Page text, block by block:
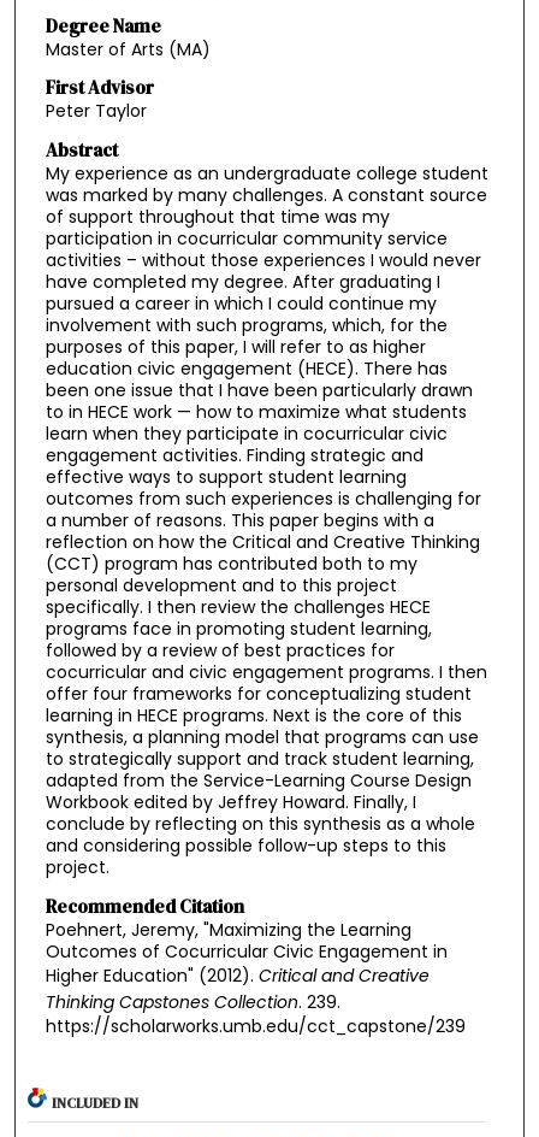
Degree Name
Master of Arts (MA)
First Advisor
Peter Taylor
Abstract
My experience as an undergraduate college student
was marked by many challenges. A constant source
of support throughout that time was my
participation in cocurricular community service
activities – without those experiences I would never
have completed my degree. After graduating I
pursued a career in which I could continue my
involvement with such programs, which, for the
purposes of this paper, I will refer to as higher
education civic engagement (HECE). There has
been one issue that I have been particularly drawn
to in HECE work — how to maximize what students
learn when they participate in cocurricular civic
engagement activities. Finding strategic and
effective ways to support student learning
outcomes from such experiences is challenging for
a number of reasons. This paper begins with a
reflection on how the Critical and Creative Thinking
(CCT) program has contributed both to my
personal development and to this project
specifically. I then review the challenges HECE
programs face in promoting student learning,
followed by a review of best practices for
cocurricular and civic engagement programs. I then
offer four frameworks for conceptualizing student
learning in HECE programs. Next is the core of this
synthesis, a planning model that programs can use
to strategically support and track student learning,
adapted from the Service-Learning Course Design
Workbook edited by Jeffrey Howard. Finally, I
conclude by reflecting on this synthesis as a whole
and considering possible follow-up steps to this
project.
Recommended Citation
Poehnert, Jeremy, "Maximizing the Learning
Outcomes of Cocurricular Civic Engagement in
Higher Education" (2012). Critical and Creative
Thinking Capstones Collection. 239.
https://scholarworks.umb.edu/cct_capstone/239
INCLUDED IN